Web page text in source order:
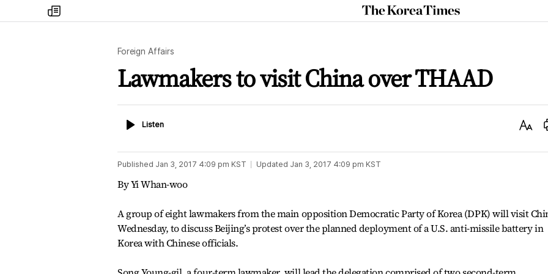
my
times
The
Korea
Foreign Affairs
Lawmakers to visit China over THAAD
ListenListen
Text
Published Jan 3, 2017 4:09 pm KST Updated Jan 3, 2017 4:09 pm KST
By Yi Whan-woo
A group of eight lawmakers from the main opposition Democratic Party of Korea (DPK) will visit
Wednesday, to discuss Beijing’s protest over the planned deployment of a U.S. anti-missile battery in
Korea with Chinese officials.